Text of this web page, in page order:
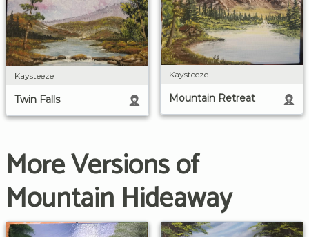
Kaysteeze
Twin Falls
Kaysteeze
Mountain Retreat
More Versions of
Mountain Hideaway